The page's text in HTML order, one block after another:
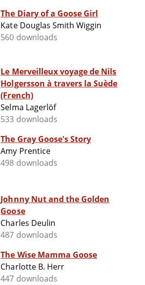
The Diary of a Goose Girl
Kate Douglas Smith Wiggin
560 downloads
Le Merveilleux voyage de Nils
Holgersson à travers la Suède
(French)
Selma Lagerlöf
533 downloads
The Gray Goose's Story
Amy Prentice
498 downloads
Johnny Nut and the Golden
Goose
Charles Deulin
487 downloads
The Wise Mamma Goose
Charlotte B. Herr
447 downloads